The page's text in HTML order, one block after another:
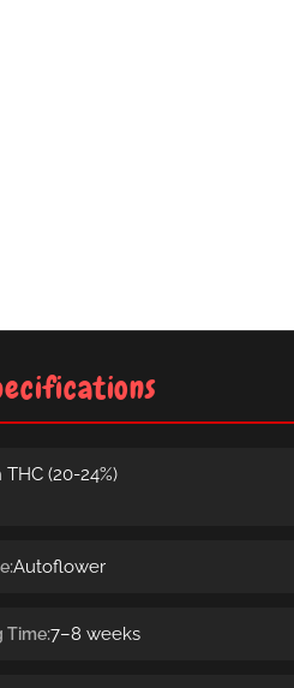
THC (20-24%)
Autoflower
Time7–8 weeks